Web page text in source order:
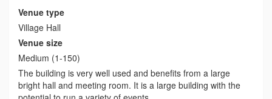
Venue type
Village Hall
Venue size
Medium (1-150)
The building is very well used and benefits from a large
bright hall and meeting room. It is a large building with the